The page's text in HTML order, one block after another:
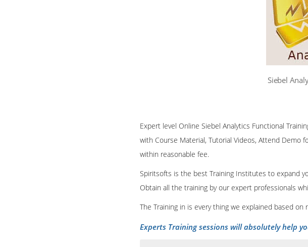
Siebel
Expert level Online Siebel Analytics Functional
with Course Material, Tutorial Videos, Attend
within reasonable fee.
Spiritsofts is the best Training Institutes to expand
Obtain all the training by our expert professionals
The Training in is every thing we explained based
Experts Training sessions will absolutely help